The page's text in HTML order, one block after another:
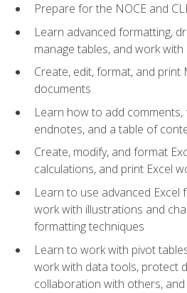
Prepare for the NOCE and
Learn advanced formatting,
manage tables, and work
Create, edit, format, and
documents
Learn how to add
endnotes, and a table of
Create, modify, and format
calculations, and print Excel
Learn to use advanced Excel
work with illustrations and
formatting techniques
Learn to work with pivot
work with data tools, protect
collaboration with others,